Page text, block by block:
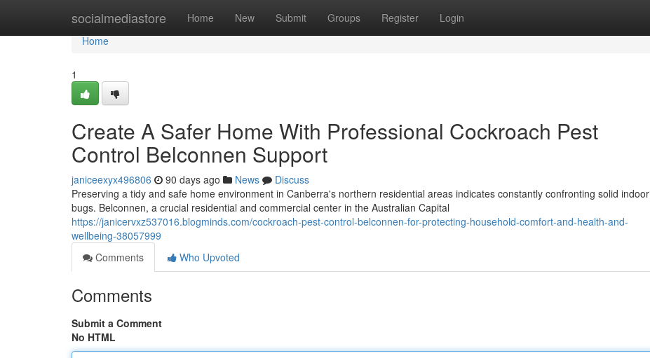
socialmediastore Home New Submit Groups Register Login
Home
Home
1
Create A Safer Home With Professional Cockroach Pest
Control Belconnen Support
janiceexyx496806 90 days ago News
Discuss
Preserving a tidy and safe home environment in Canberra's northern residential areas indicates constantly confronting solid indoor
bugs. Belconnen, a crucial residential and commercial center in the Australian Capital
https://janicervxz537016.blogminds.com/cockroach-pest-control-belconnen-for-protecting-household-comfort-and-health-and-
wellbeing-38057999
Comments
Who Upvoted
Comments
Submit a Comment
No HTML